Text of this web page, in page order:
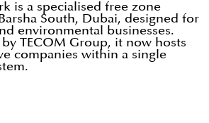
is a specialised free zone
South, Dubai, designed for
environmental businesses.
by TECOM Group, it now hosts
companies within a single